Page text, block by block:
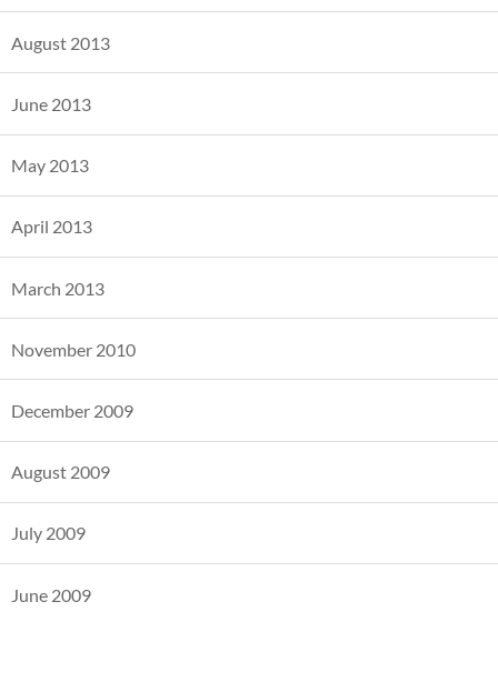
August 2013
June 2013
May 2013
April 2013
March 2013
November 2010
December 2009
August 2009
July 2009
June 2009